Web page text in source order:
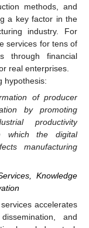
methods, and
a key factor in the
industry. For
services for tens of
through financial
real enterprises.
hypothesis:
of producer
by promoting
productivity
which the digital
manufacturing
Knowledge
accelerates
and